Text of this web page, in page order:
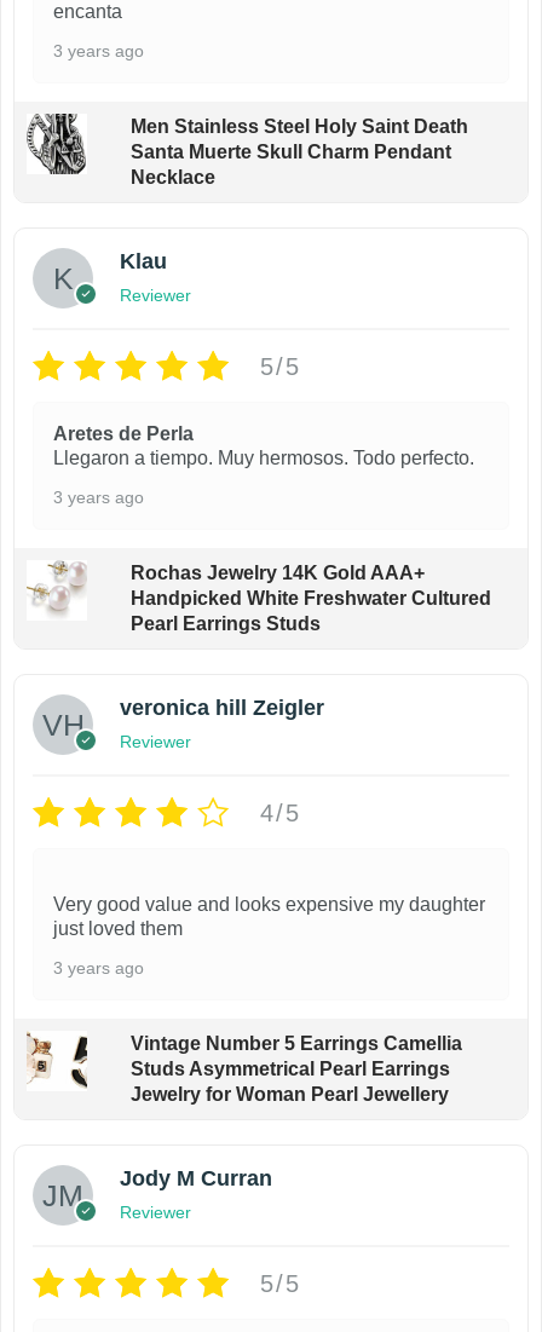
encanta
3 years ago
Men Stainless Steel Holy Saint Death
Santa Muerte Skull Charm Pendant
Necklace
Klau
Reviewer
5/5
Aretes de Perla
Llegaron a tiempo. Muy hermosos. Todo perfecto.
3 years ago
Rochas Jewelry 14K Gold AAA+
Handpicked White Freshwater Cultured
Pearl Earrings Studs
veronica hill Zeigler
Reviewer
4/5
Very good value and looks expensive my daughter
just loved them
3 years ago
Vintage Number 5 Earrings Camellia
Studs Asymmetrical Pearl Earrings
Jewelry for Woman Pearl Jewellery
Jody M Curran
Reviewer
5/5